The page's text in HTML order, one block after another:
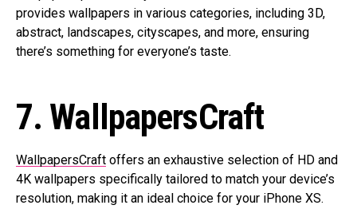
provides wallpapers in various categories, including 3D,
abstract, landscapes, cityscapes, and more, ensuring
there’s something for everyone’s taste.
7. WallpapersCraft
WallpapersCraft offers an exhaustive selection of HD and
4K wallpapers specifically tailored to match your device’s
resolution, making it an ideal choice for your iPhone XS.